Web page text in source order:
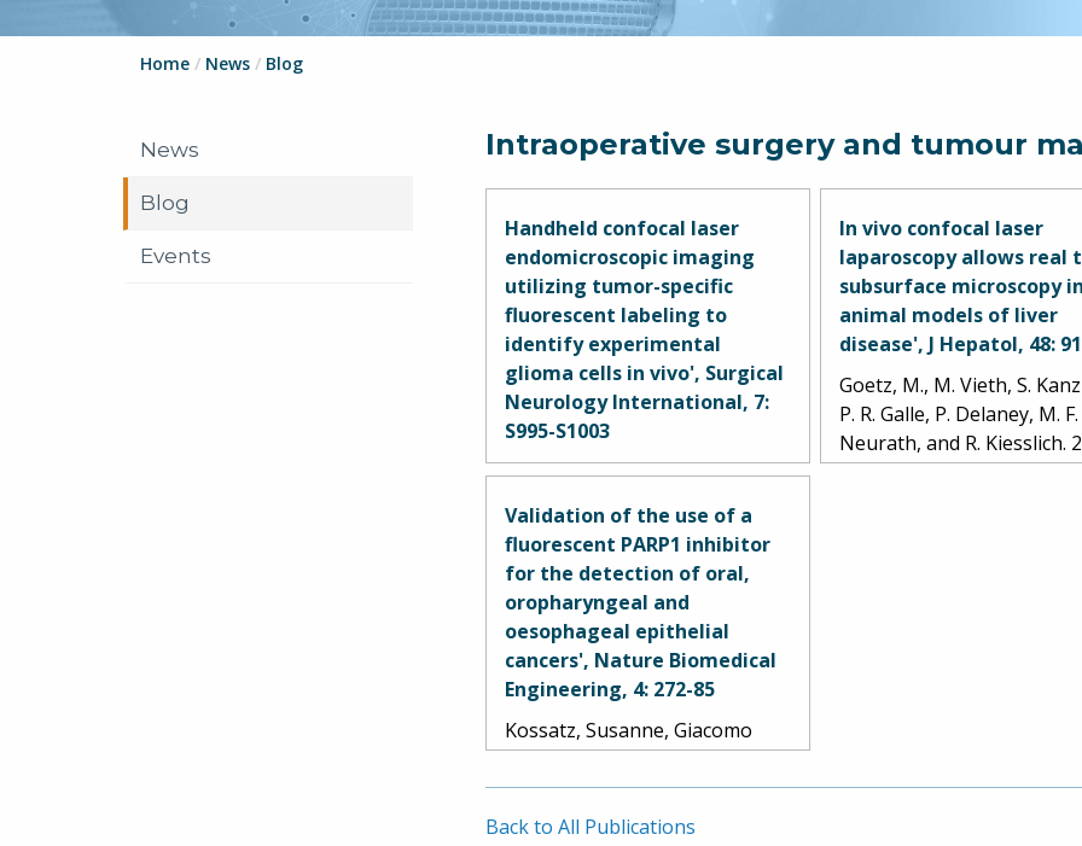
Home / News / Blog
News
Blog
Events
Intraoperative surgery and tumour
Handheld confocal laser
endomicroscopic imaging
utilizing tumor-specific
fluorescent labeling to
identify experimental
glioma cells in vivo', Surgical
Neurology International, 7:
S995-S1003
Martirosyan, Nikolay L., Joseph
Peter Nakaji, Robert F.
Spetzler, Burt G. Feuerstein,
and Mark C. Preul. 2016.
In vivo confocal laser
laparoscopy allows real
subsurface microscopy in
animal models of liver
disease', J Hepatol, 48:
Goetz, M., M. Vieth, S.
P. R. Galle, P. Delaney, M. F.
Neurath, and R. Kiesslich.
Validation of the use of a
fluorescent PARP1 inhibitor
for the detection of oral,
oropharyngeal and
oesophageal epithelial
cancers', Nature Biomedical
Engineering, 4: 272-85
Kossatz, Susanne, Giacomo
Pirovano, Paula Demétrio De
Souza França, Arianna L.
Strome, Sumsum P. Sunny,
Back to All Publications